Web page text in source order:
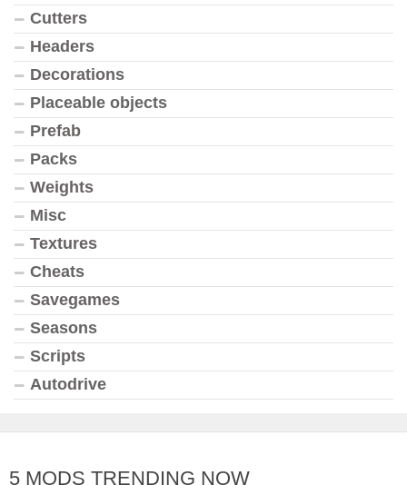
Cutters
Headers
Decorations
Placeable objects
Prefab
Packs
Weights
Misc
Textures
Cheats
Savegames
Seasons
Scripts
Autodrive
5 MODS TRENDING NOW